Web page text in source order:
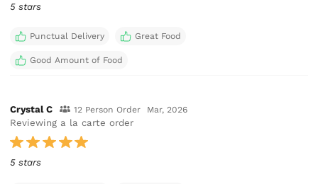
5 stars
Punctual Delivery Great Food
Good Amount of Food
Crystal C 12 Person Order Mar, 2026
Reviewing a la carte order
5 stars